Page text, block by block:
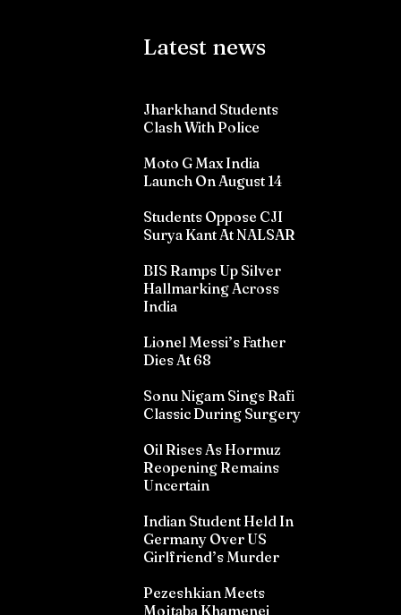
Latest news
Jharkhand Students
Clash With Police
Moto G Max India
Launch On August 14
Students Oppose CJI
Surya Kant At NALSAR
BIS Ramps Up Silver
Hallmarking Across
India
Lionel Messi’s Father
Dies At 68
Sonu Nigam Sings Rafi
Classic During Surgery
Oil Rises As Hormuz
Reopening Remains
Uncertain
Indian Student Held In
Germany Over US
Girlfriend’s Murder
Pezeshkian Meets
Mojtaba Khamenei